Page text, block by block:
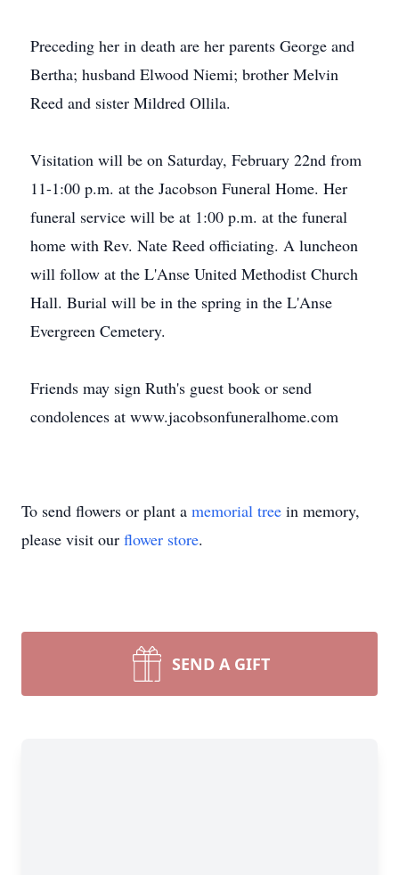
Preceding her in death are her parents George and
Bertha; husband Elwood Niemi; brother Melvin
Reed and sister Mildred Ollila.
Visitation will be on Saturday, February 22nd from
11-1:00 p.m. at the Jacobson Funeral Home. Her
funeral service will be at 1:00 p.m. at the funeral
home with Rev. Nate Reed officiating. A luncheon
will follow at the L'Anse United Methodist Church
Hall. Burial will be in the spring in the L'Anse
Evergreen Cemetery.
Friends may sign Ruth's guest book or send
condolences at www.jacobsonfuneralhome.com
To send flowers or plant a memorial tree in memory,
please visit our flower store.
SEND A GIFT